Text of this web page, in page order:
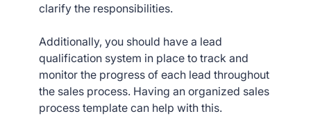
clarify the responsibilities.
Additionally, you should have a lead
qualification system in place to track and
monitor the progress of each lead throughout
the sales process. Having an organized sales
process template can help with this.